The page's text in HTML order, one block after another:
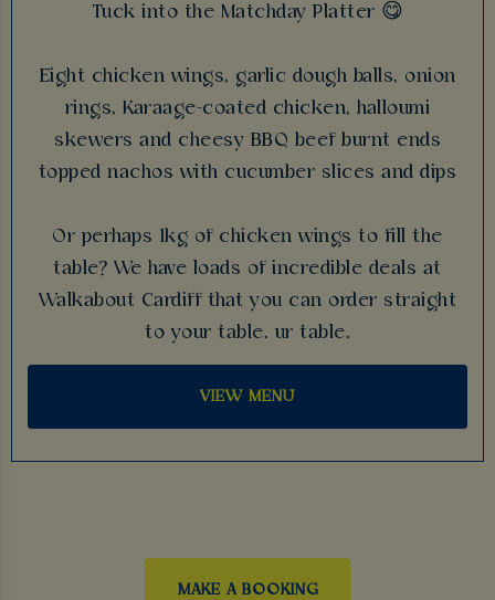
Tuck into the Matchday Platter 😋
Eight chicken wings, garlic dough balls, onion
rings, Karaage-coated chicken, halloumi
skewers and cheesy BBQ beef burnt ends
topped nachos with cucumber slices and dips
Or perhaps 1kg of chicken wings to fill the
table? We have loads of incredible deals at
Walkabout Cardiff that you can order straight
to your table. ur table.
VIEW MENU
MAKE A BOOKING